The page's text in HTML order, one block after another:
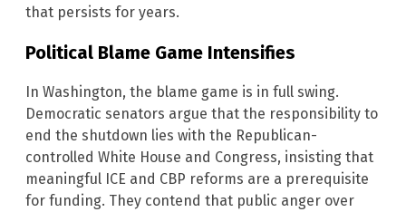
that persists for years.
Political Blame Game Intensifies
In Washington, the blame game is in full swing.
Democratic senators argue that the responsibility to
end the shutdown lies with the Republican-
controlled White House and Congress, insisting that
meaningful ICE and CBP reforms are a prerequisite
for funding. They contend that public anger over